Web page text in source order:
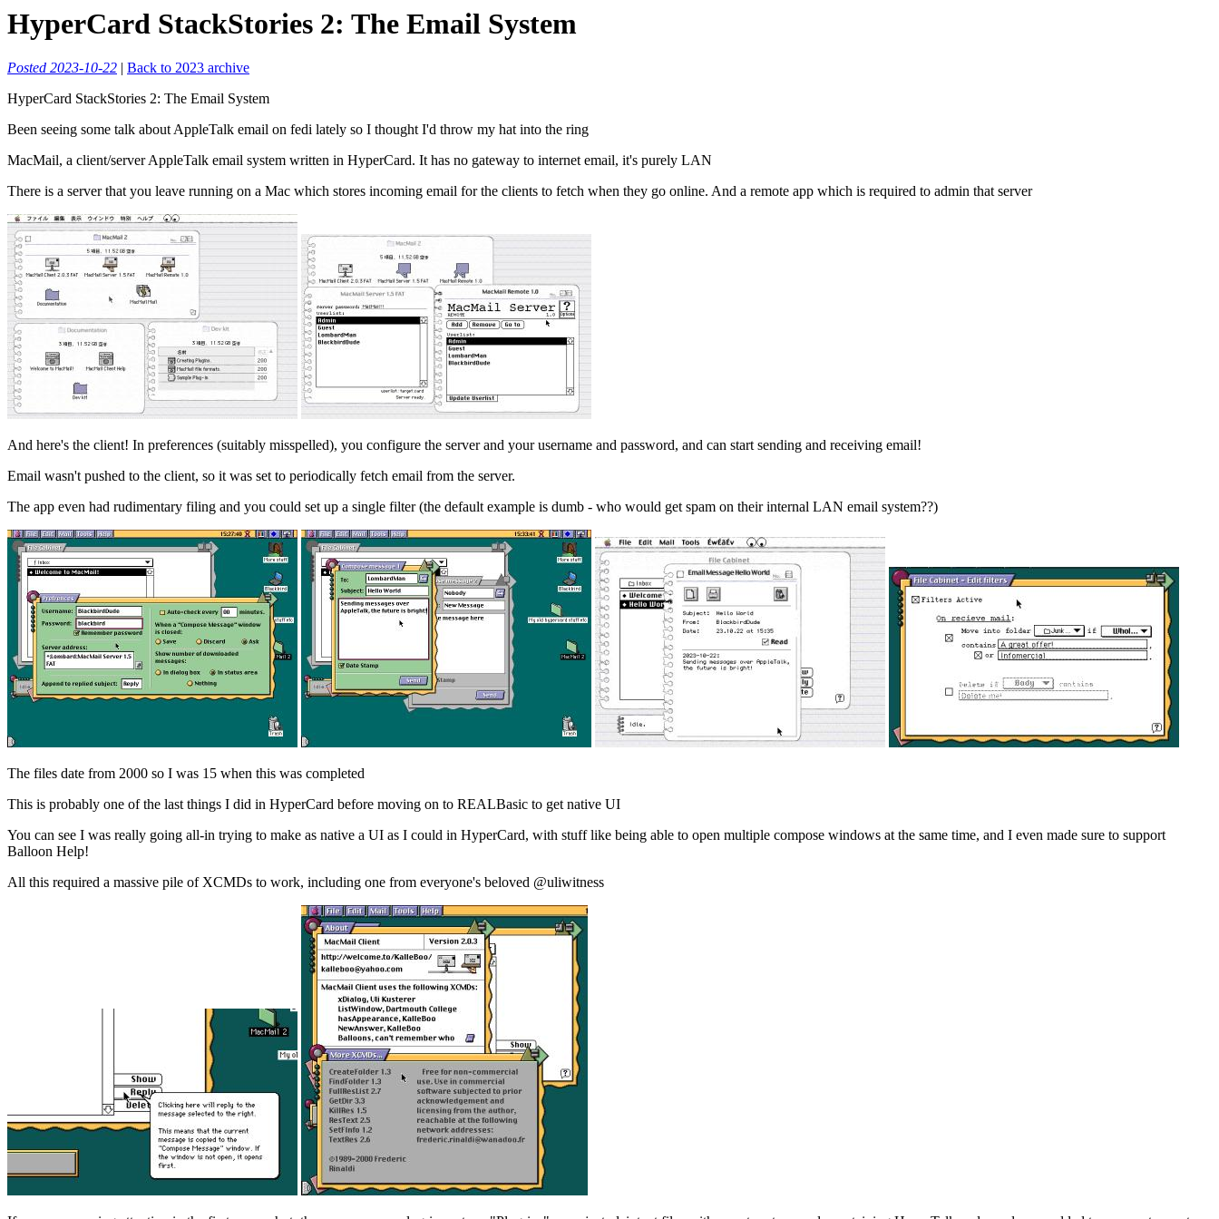
HyperCard StackStories 2: The Email System
Posted 2023-10-22 | Back to 2023 archive
HyperCard StackStories 2: The Email System
Been seeing some talk about AppleTalk email on fedi lately so I thought I'd throw my hat into the ring
MacMail, a client/server AppleTalk email system written in HyperCard. It has no gateway to internet email, it's purely LAN
There is a server that you leave running on a Mac which stores incoming email for the clients to fetch when they go online. And a remote app which is required to admin that server
And here's the client! In preferences (suitably misspelled), you configure the server and your username and password, and can start sending and receiving email!
Email wasn't pushed to the client, so it was set to periodically fetch email from the server.
The app even had rudimentary filing and you could set up a single filter (the default example is dumb - who would get spam on their internal LAN email system??)
The files date from 2000 so I was 15 when this was completed
This is probably one of the last things I did in HyperCard before moving on to REALBasic to get native UI
You can see I was really going all-in trying to make as native a UI as I could in HyperCard, with stuff like being able to open multiple compose windows at the same time, and I even made sure to support
Balloon Help!
All this required a massive pile of XCMDs to work, including one from everyone's beloved @uliwitness